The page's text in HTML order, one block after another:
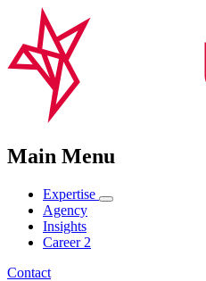
Main Menu
Expertise
Agency
Insights
Career 2
Contact